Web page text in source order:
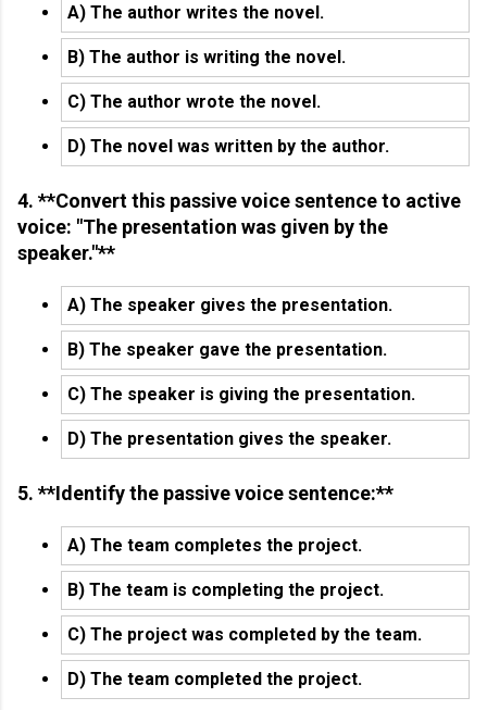
A) The author writes the novel.
B) The author is writing the novel.
C) The author wrote the novel.
D) The novel was written by the author.
4. **Convert this passive voice sentence to active
voice: "The presentation was given by the
speaker."**
A) The speaker gives the presentation.
B) The speaker gave the presentation.
C) The speaker is giving the presentation.
D) The presentation gives the speaker.
5. **Identify the passive voice sentence:**
A) The team completes the project.
B) The team is completing the project.
C) The project was completed by the team.
D) The team completed the project.